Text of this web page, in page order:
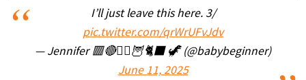
I’ll just leave this here. 3/
pic.twitter.com/qrWrUFvJdv
— Jennifer 🟥🔴🧙‍♀️🦉🐈‍⬛ 🦖 (@babybeginner)
June 11, 2025